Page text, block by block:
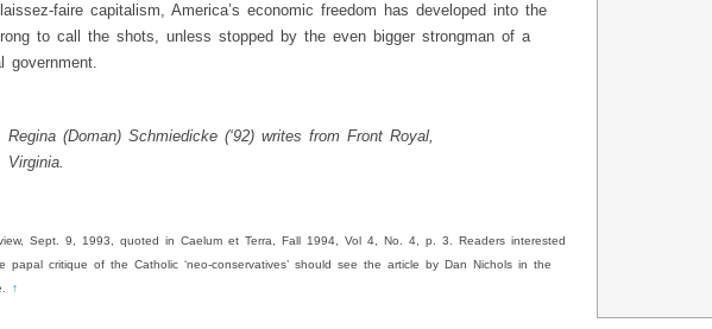
faire capitalism, America’s economic freedom has developed into the
to call the shots, unless stopped by the even bigger strongman of a
government.
Regina (Doman) Schmiedicke (‘92) writes from Front Royal,
Virginia.
Sept. 9, 1993, quoted in Caelum et Terra, Fall 1994, Vol 4, No. 4, p. 3. Readers interested
papal critique of the Catholic ‘neo-conservatives’ should see the article by Dan Nichols in the
↑